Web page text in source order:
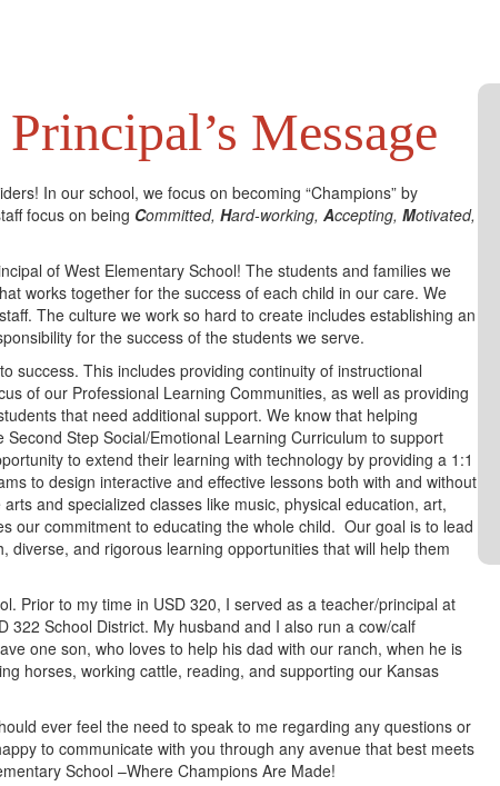
Principal’s Message
In our school, we focus on becoming “Champions” by
focus on being Committed, Hard-working, Accepting, Motivated,
of West Elementary School! The students and families we
works together for the success of each child in our care. We
The culture we work so hard to create includes establishing an
for the success of the students we serve.
success. This includes providing continuity of instructional
of our Professional Learning Communities, as well as providing
that need additional support. We know that helping
Step Social/Emotional Learning Curriculum to support
to extend their learning with technology by providing a 1:1
to design interactive and effective lessons both with and without
and specialized classes like music, physical education, art,
our commitment to educating the whole child. Our goal is to lead
and rigorous learning opportunities that will help them
Prior to my time in USD 320, I served as a teacher/principal at
322 School District. My husband and I also run a cow/calf
one son, who loves to help his dad with our ranch, when he is
horses, working cattle, reading, and supporting our Kansas
ever feel the need to speak to me regarding any questions or
to communicate with you through any avenue that best meets
School –Where Champions Are Made!